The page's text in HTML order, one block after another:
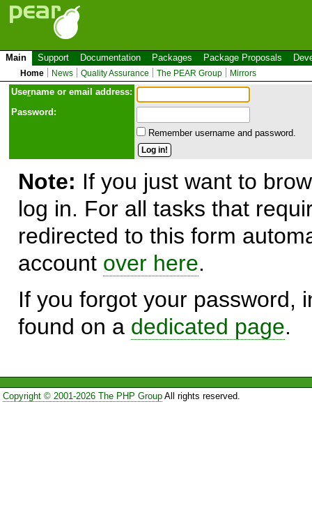
Main Support Documentation Packages Package Proposals
Home News Quality Assurance The PEAR Group Mirrors
Username or email address:
Password:
Remember username and password.
Note: If you just want to
log in. For all tasks that
redirected to this form
account over here.
If you forgot your password,
found on a dedicated page.
Copyright © 2001-2026 The PHP GroupAll rights reserved.